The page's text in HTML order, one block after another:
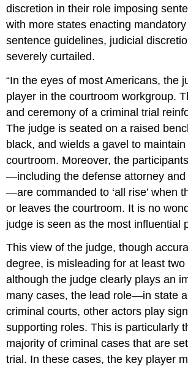
discretion in their role imposing
with more states enacting
sentence guidelines, judicial
severely curtailed.
“In the eyes of most Americans, the
player in the courtroom workgroup.
and ceremony of a criminal trial
The judge is seated on a raised
black, and wields a gavel to
courtroom. Moreover, the
—including the defense attorney and
—are commanded to ‘all rise’ when
or leaves the courtroom. It is no
judge is seen as the most influential
This view of the judge, though
degree, is misleading for at least
although the judge clearly plays an
many cases, the lead role—in state
criminal courts, other actors play
supporting roles. This is particularly
majority of criminal cases that are
trial. In these cases, the key player